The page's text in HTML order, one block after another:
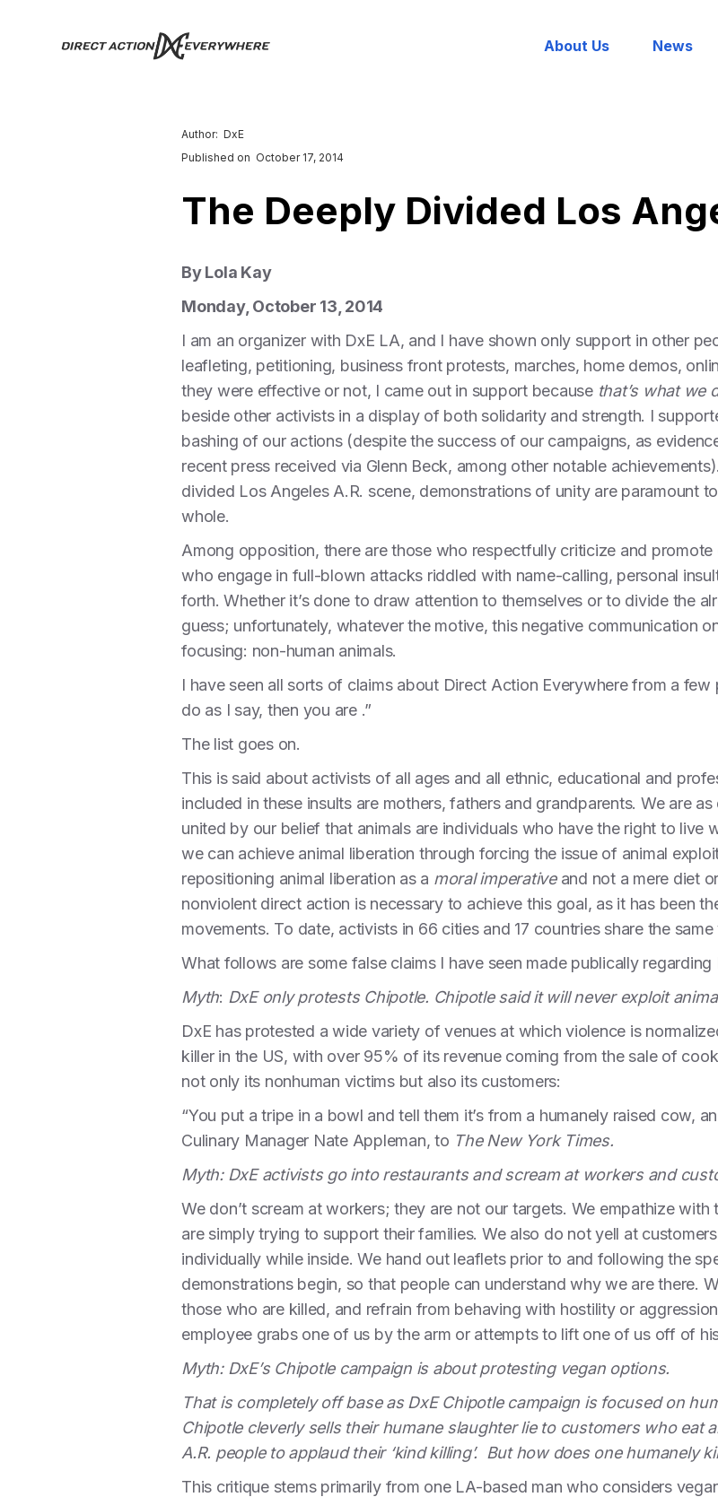
About Us News
Author: DxE
Published on October 17, 2014
The Deeply Divided Los
By Lola Kay
Monday, October 13, 2014
I am an organizer with DxE LA, and I have shown only support in other
leafleting, petitioning, business front protests, marches, home demos,
they were effective or not, I came out in support because that’s what we
beside other activists in a display of both solidarity and strength. I
bashing of our actions (despite the success of our campaigns, as
recent press received via Glenn Beck, among other notable
divided Los Angeles A.R. scene, demonstrations of unity are paramount
whole.
Among opposition, there are those who respectfully criticize and
who engage in full-blown attacks riddled with name-calling, personal
forth. Whether it’s done to draw attention to themselves or to divide the
guess; unfortunately, whatever the motive, this negative communication
focusing: non-human animals.
I have seen all sorts of claims about Direct Action Everywhere from a
do as I say, then you are .”
The list goes on.
This is said about activists of all ages and all ethnic, educational and
included in these insults are mothers, fathers and grandparents. We are
united by our belief that animals are individuals who have the right to live
we can achieve animal liberation through forcing the issue of animal
repositioning animal liberation as a moral imperativeand not a mere diet
nonviolent direct action is necessary to achieve this goal, as it has been
movements. To date, activists in 66 cities and 17 countries share the same
What follows are some false claims I have seen made publically
Myth: DxE only protests Chipotle. Chipotle said it will never exploit
DxE has protested a wide variety of venues at which violence is
killer in the US, with over 95% of its revenue coming from the sale of
not only its nonhuman victims but also its customers:
“You put a tripe in a bowl and tell them it’s from a humanely raised cow,
Culinary Manager Nate Appleman, to The New York Times.
Myth: DxE activists go into restaurants and scream at workers and
We don’t scream at workers; they are not our targets. We empathize
are simply trying to support their families. We also do not yell at
individually while inside. We hand out leaflets prior to and following the
demonstrations begin, so that people can understand why we are there.
those who are killed, and refrain from behaving with hostility or
employee grabs one of us by the arm or attempts to lift one of us off of
Myth: DxE’s Chipotle campaign is about protesting vegan options.
That is completely off base as DxE Chipotle campaign is focused on
Chipotle cleverly sells their humane slaughter lie to customers who eat
A.R. people to applaud their ‘kind killing’. But how does one humanely
This critique stems primarily from one LA-based man who considers